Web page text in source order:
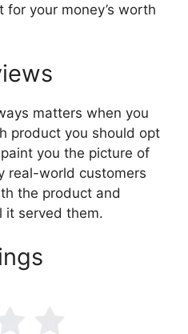
your money’s worth
matters when you
product you should opt
you the picture of
real-world customers
the product and
it served them.